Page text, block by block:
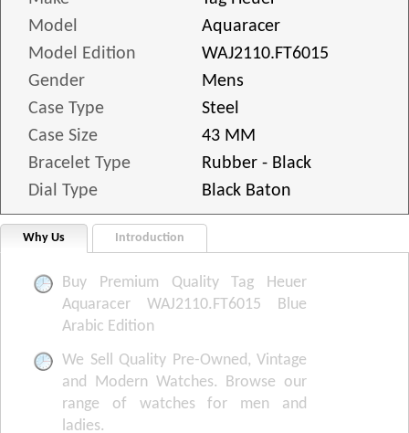
Model
Aquaracer
Model Edition
WAJ2110.FT6015
Gender
Mens
Case Type
Steel
Case Size
43 MM
Bracelet Type
Rubber - Black
Dial Type
Black Baton
Why Us Introduction
Buy Premium Quality Tag Heuer
Aquaracer WAJ2110.FT6015 Blue
Arabic Edition
We Sell Quality Pre-Owned, Vintage
and Modern Watches. Browse our
range of watches for men and
ladies.